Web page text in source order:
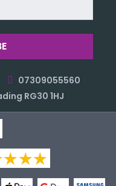
07309055560
RG30 1HJ